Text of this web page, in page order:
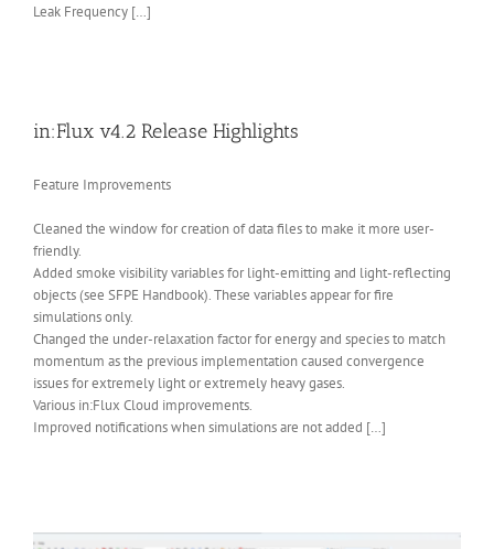
Leak Frequency […]
in:Flux v4.2 Release Highlights
Feature Improvements
Cleaned the window for creation of data files to make it more user-
friendly.
Added smoke visibility variables for light-emitting and light-reflecting
objects (see SFPE Handbook). These variables appear for fire
simulations only.
Changed the under-relaxation factor for energy and species to match
momentum as the previous implementation caused convergence
issues for extremely light or extremely heavy gases.
Various in:Flux Cloud improvements.
Improved notifications when simulations are not added […]